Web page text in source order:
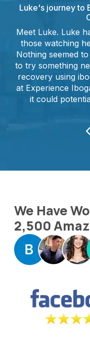
Luke's journey to
Meet Luke. Luke
those watching
Nothing seemed
to try something
recovery using
at Experience
it could
We Have
2,500